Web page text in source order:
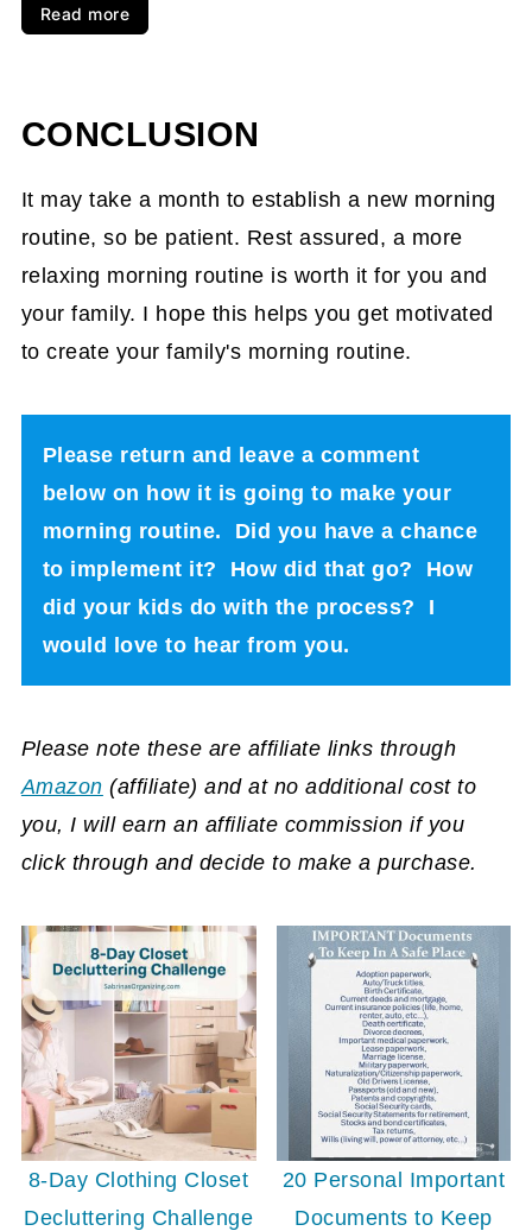
Read more
CONCLUSION
It may take a month to establish a new morning
routine, so be patient. Rest assured, a more
relaxing morning routine is worth it for you and
your family. I hope this helps you get motivated
to create your family's morning routine.
Please return and leave a comment
below on how it is going to make your
morning routine. Did you have a chance
to implement it? How did that go? How
did your kids do with the process? I
would love to hear from you.
Please note these are affiliate links through
Amazon (affiliate) and at no additional cost to
you, I will earn an affiliate commission if you
click through and decide to make a purchase.
8-Day Clothing Closet
Decluttering Challenge
20 Personal Important
Documents to Keep